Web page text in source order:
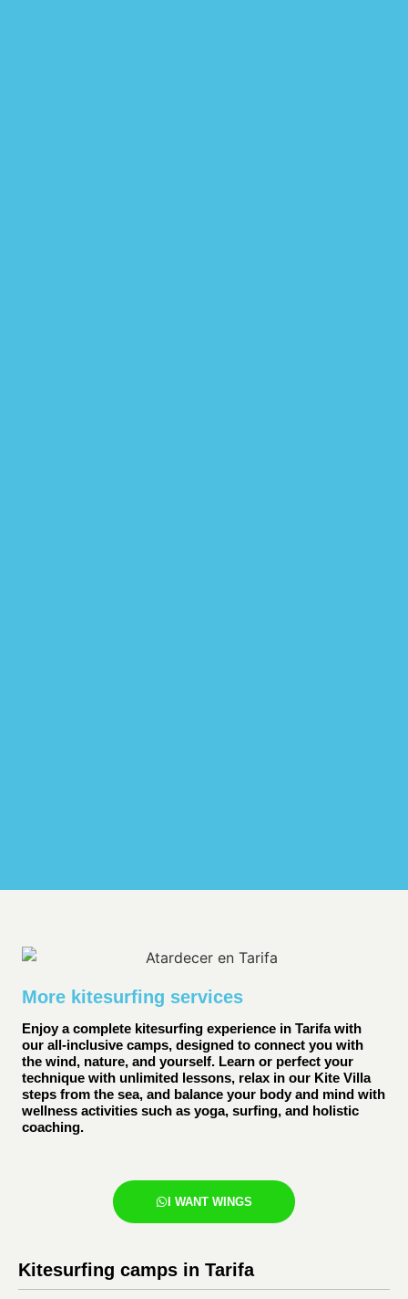
More kitesurfing services
Enjoy a complete kitesurfing experience in Tarifa with
our all-inclusive camps, designed to connect you with
the wind, nature, and yourself. Learn or perfect your
technique with unlimited lessons, relax in our Kite Villa
steps from the sea, and balance your body and mind with
wellness activities such as yoga, surfing, and holistic
coaching.
I WANT WINGS
Kitesurfing camps in Tarifa